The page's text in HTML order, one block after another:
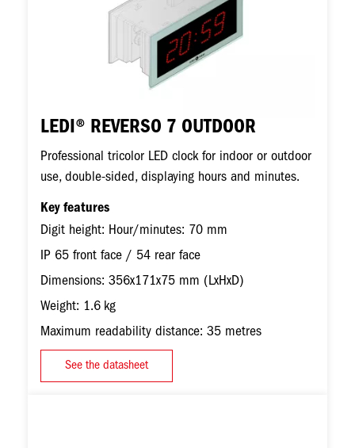
LEDI® REVERSO 7 OUTDOOR
Professional tricolor LED clock for indoor or outdoor
use, double-sided, displaying hours and minutes.
Key features
Digit height: Hour/minutes: 70 mm
IP 65 front face / 54 rear face
Dimensions: 356x171x75 mm (LxHxD)
Weight: 1.6 kg
Maximum readability distance: 35 metres
See the datasheet